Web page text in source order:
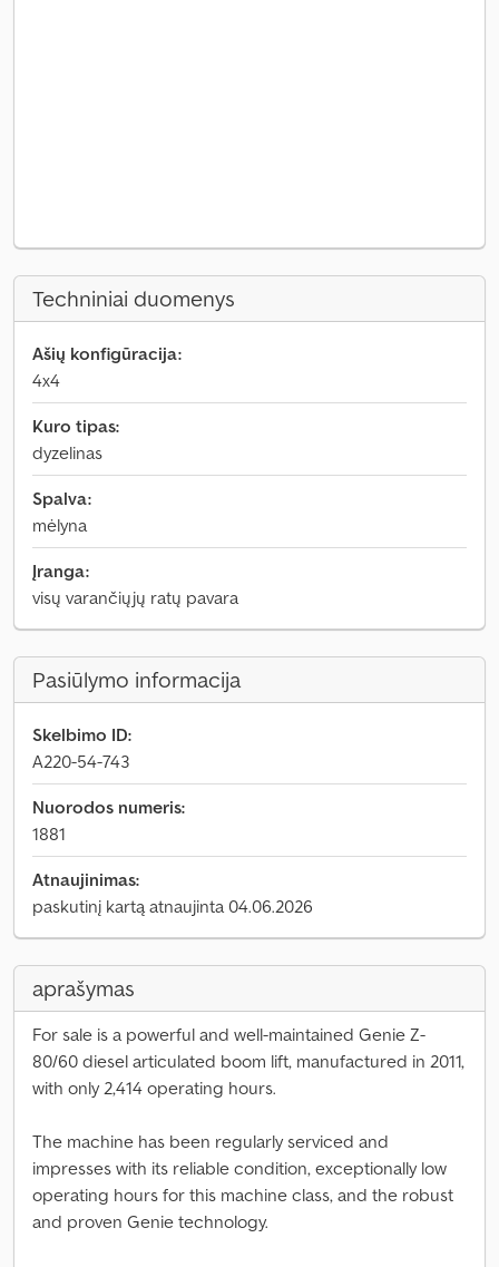
Techniniai duomenys
Ašių konfigūracija:
4x4
Kuro tipas:
dyzelinas
Spalva:
mėlyna
Įranga:
visų varančiųjų ratų pavara
Pasiūlymo informacija
Skelbimo ID:
A220-54-743
Nuorodos numeris:
1881
Atnaujinimas:
paskutinį kartą atnaujinta 04.06.2026
aprašymas
For sale is a powerful and well-maintained Genie Z-
80/60 diesel articulated boom lift, manufactured in 2011,
with only 2,414 operating hours.
The machine has been regularly serviced and
impresses with its reliable condition, exceptionally low
operating hours for this machine class, and the robust
and proven Genie technology.